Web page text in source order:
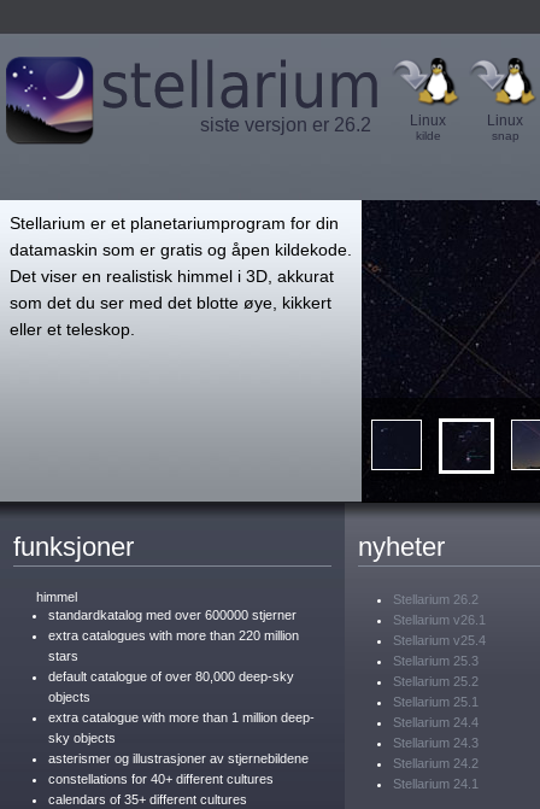
siste versjon er 26.2 Linux
kilde
Linux
snap
Stellarium er et planetariumprogram for din
datamaskin som er gratis og åpen kildekode.
Det viser en realistisk himmel i 3D, akkurat
som det du ser med det blotte øye, kikkert
eller et teleskop.
',
funksjoner
himmel
standardkatalog med over 600000 stjerner
extra catalogues with more than 220 million
stars
default catalogue of over 80,000 deep-sky
objects
extra catalogue with more than 1 million deep-
sky objects
asterismer og illustrasjoner av stjernebildene
constellations for 40+ different cultures
calendars of 35+ different cultures
nyheter
Stellarium 26.2
Stellarium v26.1
Stellarium v25.4
Stellarium 25.3
Stellarium 25.2
Stellarium 25.1
Stellarium 24.4
Stellarium 24.3
Stellarium 24.2
Stellarium 24.1